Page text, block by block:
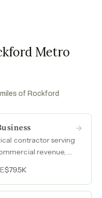
Metro
of Rockford
contractor serving
revenue, a
and radiant
$79.5K